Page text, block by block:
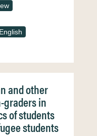
English
and other
graders in
of students
students